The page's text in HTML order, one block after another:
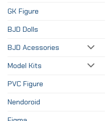
GK Figure
BJD Dolls
BJD Acessories
Model Kits
PVC Figure
Nendoroid